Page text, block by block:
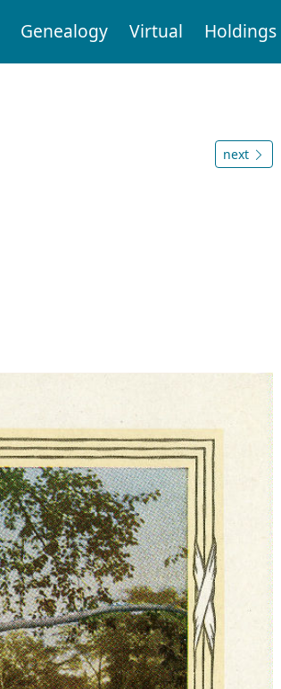
Genealogy Virtual Holdings
next